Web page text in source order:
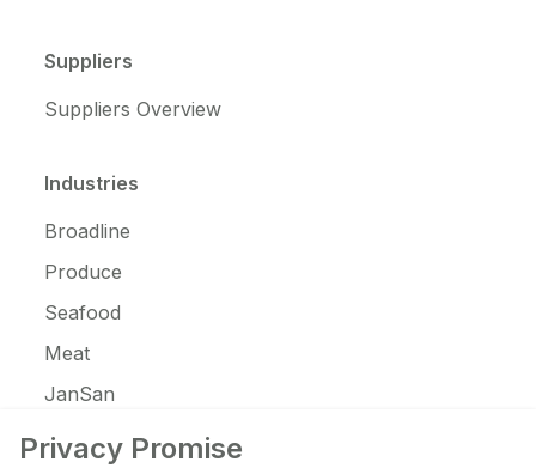
Suppliers
Suppliers Overview
Industries
Broadline
Produce
Seafood
Meat
JanSan
C-Store
Privacy Promise